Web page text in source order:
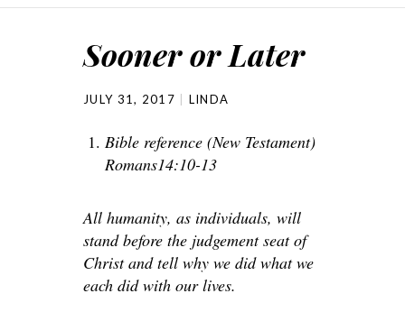
Sooner or Later
JULY 31, 2017 LINDA
Bible reference (New Testament)
Romans14:10-13
All humanity, as individuals, will
stand before the judgement seat of
Christ and tell why we did what we
each did with our lives.